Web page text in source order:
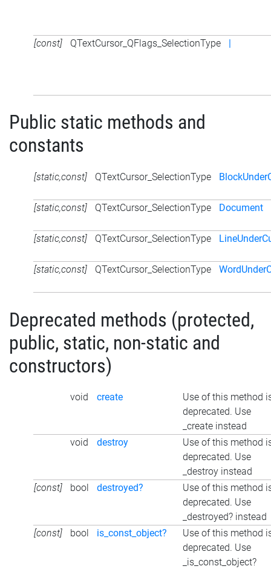
[const] QTextCursor_QFlags_SelectionType |
Public static methods and
constants
[static,const] QTextCursor_SelectionType
[static,const] QTextCursor_SelectionType Document
[static,const] QTextCursor_SelectionType
[static,const] QTextCursor_SelectionType
Deprecated methods (protected,
public, static, non-static and
constructors)
void create
Use of this method
deprecated. Use
_create instead
void
destroy
Use of this method
deprecated. Use
_destroy instead
[const]
bool destroyed?
Use of this method
deprecated. Use
_destroyed? instead
[const]
bool is_const_object?
Use of this method
deprecated. Use
_is_const_object?